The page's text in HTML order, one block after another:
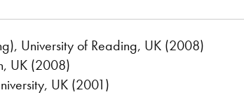
University of Reading, UK (2008)
UK (2008)
UK (2001)